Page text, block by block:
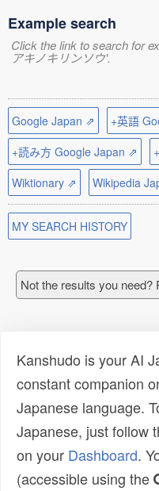
Example search
Click the link to search for
アキノキリンソウ'.
Google Japan ⇗
+英語
+読み方 Google Japan ⇗
Wiktionary ⇗
Wikipedia
MY SEARCH HISTORY
Not the results you need?
Kanshudo is your AI
constant companion
Japanese language.
Japanese, just follow
on your Dashboard.
(accessible using the